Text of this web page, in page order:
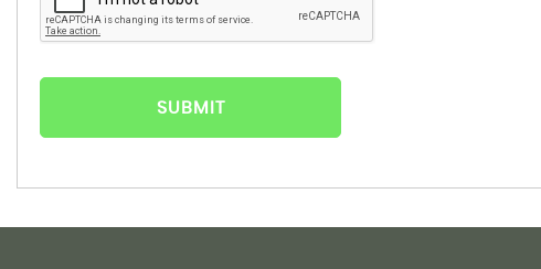
SUBMIT